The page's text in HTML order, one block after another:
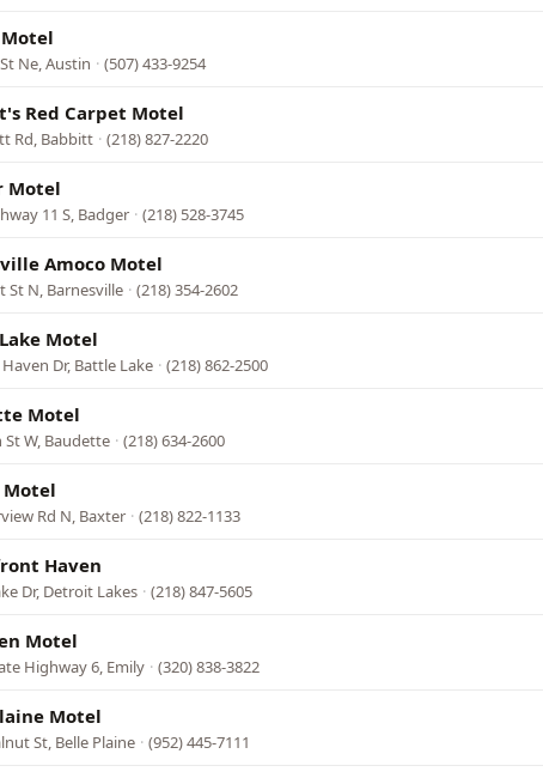
Ne, Austin · (507) 433-9254
Red Carpet Motel
Rd, Babbitt · (218) 827-2220
Motel
11 S, Badger · (218) 528-3745
Amoco Motel
St N, Barnesville · (218) 354-2602
Motel
Haven Dr, Battle Lake · (218) 862-2500
Motel
St W, Baudette · (218) 634-2600
Rd N, Baxter · (218) 822-1133
Haven
Dr, Detroit Lakes · (218) 847-5605
Motel
Highway 6, Emily · (320) 838-3822
Motel
St, Belle Plaine · (952) 445-7111